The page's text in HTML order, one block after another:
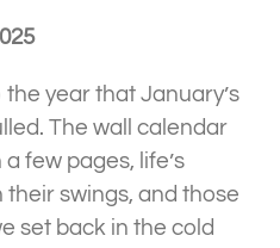
year that January’s
The wall calendar
few pages, life’s
swings, and those
set back in the cold